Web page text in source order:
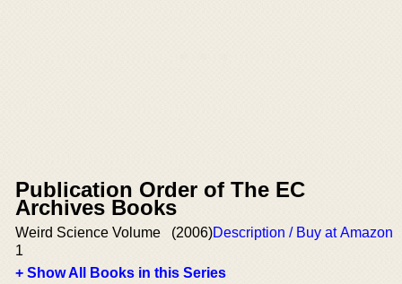
Publication Order of The EC
Archives Books
Weird Science Volume
1
(2006)Description / Buy at Amazon
+ Show All Books in this Series